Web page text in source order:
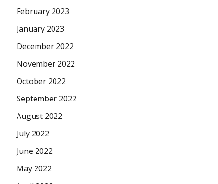
February 2023
January 2023
December 2022
November 2022
October 2022
September 2022
August 2022
July 2022
June 2022
May 2022